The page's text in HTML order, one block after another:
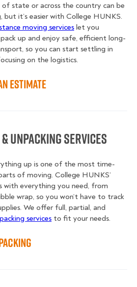
state or across the country can be
but it’s easier with College HUNKS.
moving services let you
up and enjoy safe, efficient long-
so you can start settling in
on the logistics.
Estimate
Unpacking Services
up is one of the most time-
of moving. College HUNKS’
with everything you need, from
wrap, so you won’t have to track
We offer full, partial, and
packing services to fit your needs.